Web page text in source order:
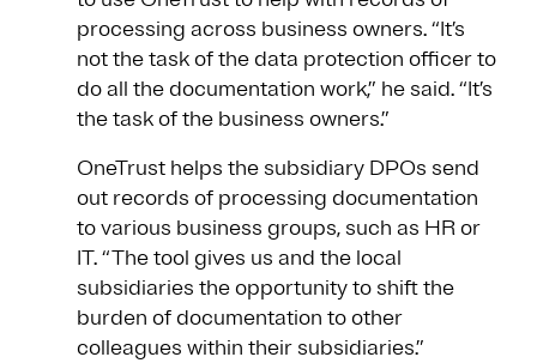
processing across business owners. “It’s
not the task of the data protection officer to
do all the documentation work,” he said. “It’s
the task of the business owners.”
OneTrust helps the subsidiary DPOs send
out records of processing documentation
to various business groups, such as HR or
IT. “The tool gives us and the local
subsidiaries the opportunity to shift the
burden of documentation to other
colleagues within their subsidiaries.”